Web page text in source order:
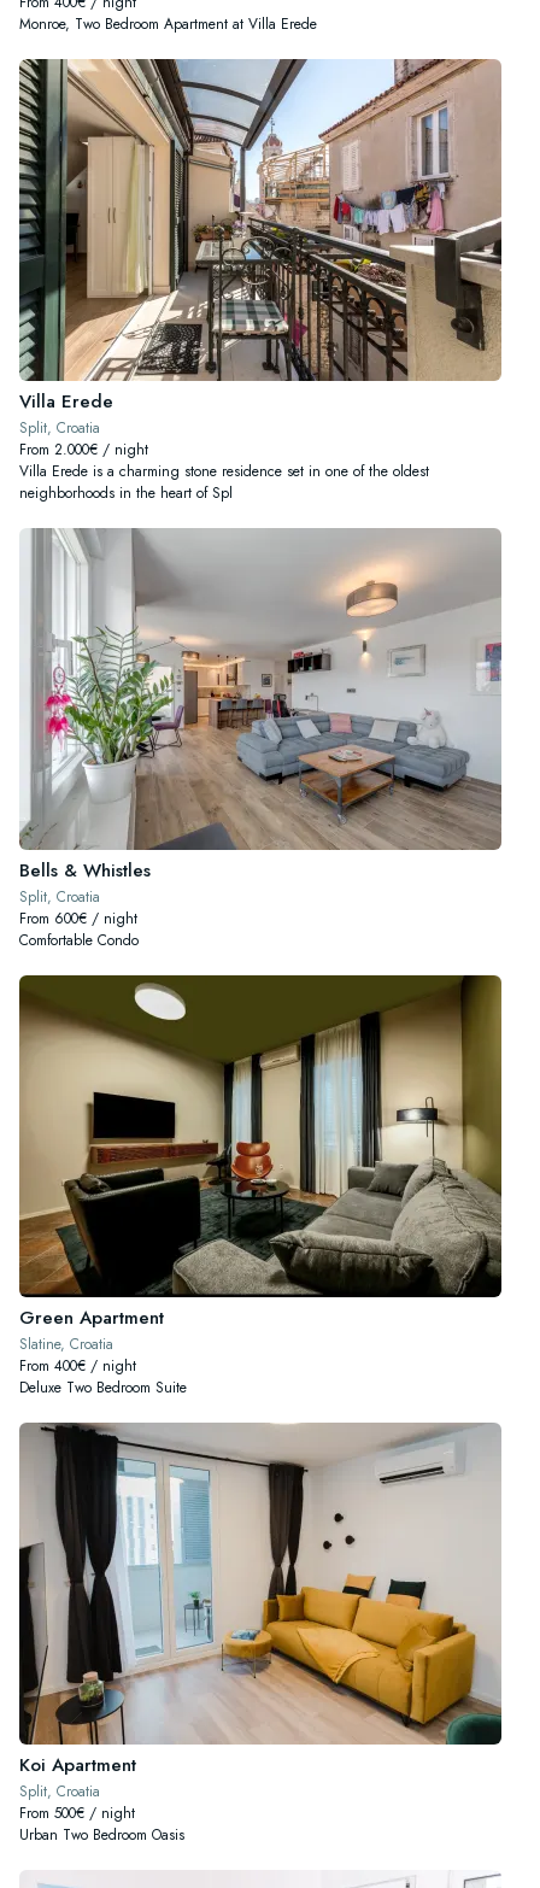
Monroe, Two Bedroom Apartment at Villa Erede
Villa Erede
Split, Croatia
From 2.000€ / night
Villa Erede is a charming stone residence set in one of the oldest
neighborhoods in the heart of Spl
Bells & Whistles
Split, Croatia
From 600€ / night
Comfortable Condo
Green Apartment
Slatine, Croatia
From 400€ / night
Deluxe Two Bedroom Suite
Koi Apartment
Split, Croatia
From 500€ / night
Urban Two Bedroom Oasis